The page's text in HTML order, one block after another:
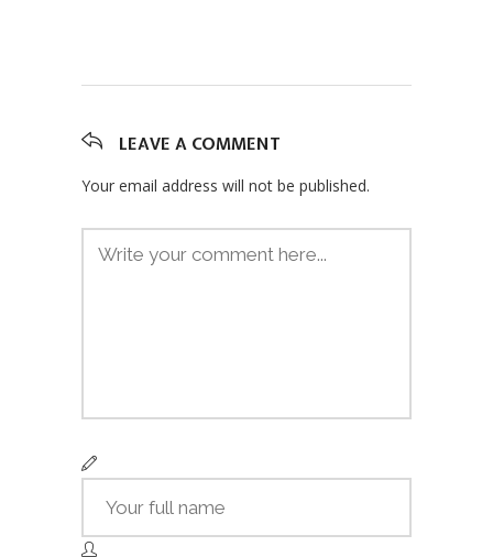
LEAVE A COMMENT
Your email address will not be published.